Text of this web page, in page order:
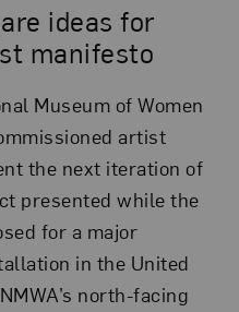
ideas for
manifesto
Museum of Women
artist
the next iteration of
presented while the
for a major
in the United
north-facing